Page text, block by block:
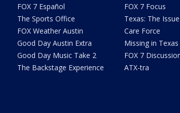
FOX 7 Español
The Sports Office
FOX Weather Austin
Good Day Austin Extra
Good Day Music Take 2
The Backstage Experience
FOX 7 Focus
Texas: The
Care Force
Missing in Texas
FOX 7
ATX-tra